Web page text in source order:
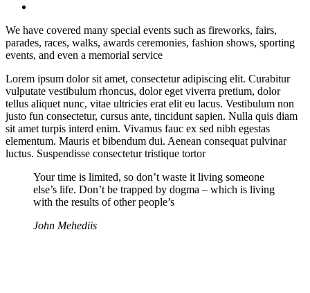
We have covered many special events such as fireworks, fairs,
parades, races, walks, awards ceremonies, fashion shows, sporting
events, and even a memorial service
Lorem ipsum dolor sit amet, consectetur adipiscing elit. Curabitur
vulputate vestibulum rhoncus, dolor eget viverra pretium, dolor
tellus aliquet nunc, vitae ultricies erat elit eu lacus. Vestibulum non
justo fun consectetur, cursus ante, tincidunt sapien. Nulla quis diam
sit amet turpis interd enim. Vivamus fauc ex sed nibh egestas
elementum. Mauris et bibendum dui. Aenean consequat pulvinar
luctus. Suspendisse consectetur tristique tortor
Your time is limited, so don’t waste it living someone
else’s life. Don’t be trapped by dogma – which is living
with the results of other people’s
John Mehediis